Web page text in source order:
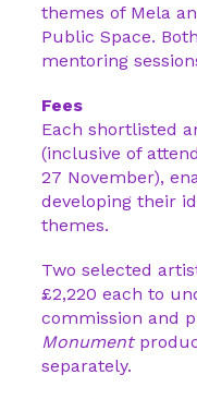
themes of Mela
Public Space.
mentoring
Fees
Each shortlisted
(inclusive of
27 November),
developing their
themes.
Two selected
£2,220 each to
commission and
Monument
separately.